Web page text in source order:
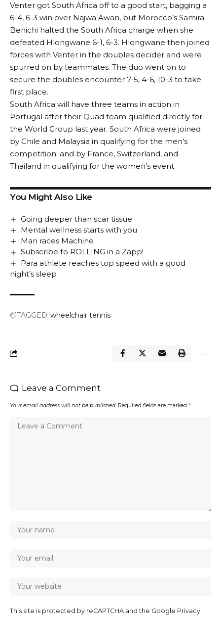
Venter got South Africa off to a good start, bagging a
6-4, 6-3 win over Najwa Awan, but Morocco’s Samira
Benichi halted the South Africa charge when she
defeated Hlongwane 6-1, 6-3. Hlongwane then joined
forces with Venter in the doubles decider and were
spurred on by teammates. The duo went on to
secure the doubles encounter 7-5, 4-6, 10-3 to take
first place.
South Africa will have three teams in action in
Portugal after their Quad team qualified directly for
the World Group last year. South Africa were joined
by Chile and Malaysia in qualifying for the men’s
competition; and by France, Switzerland, and
Thailand in qualifying for the women’s event.
You Might Also Like
Going deeper than scar tissue
Mental wellness starts with you
Man races Machine
Subscribe to ROLLING in a Zapp!
Para athlete reaches top speed with a good
night’s sleep
TAGGED: wheelchair tennis
Leave a Comment
Your email address will not be published. Required fields are marked *
This site is protected by reCAPTCHA and the Google Privacy